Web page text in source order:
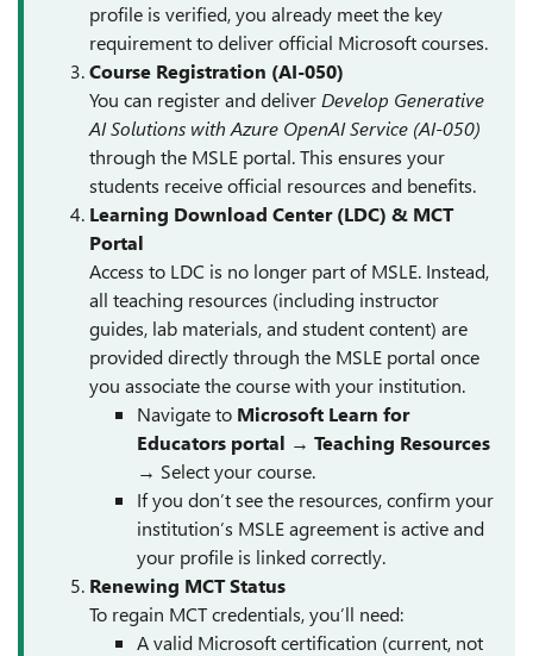
profile is verified, you already meet the key
requirement to deliver official Microsoft courses.
Course Registration (AI-050)
You can register and deliver Develop Generative
AI Solutions with Azure OpenAI Service (AI-050)
through the MSLE portal. This ensures your
students receive official resources and benefits.
Learning Download Center (LDC) & MCT
Portal
Access to LDC is no longer part of MSLE. Instead,
all teaching resources (including instructor
guides, lab materials, and student content) are
provided directly through the MSLE portal once
you associate the course with your institution.
Navigate to Microsoft Learn for
Educators portal → Teaching Resources
→ Select your course.
If you don’t see the resources, confirm your
institution’s MSLE agreement is active and
your profile is linked correctly.
Renewing MCT Status
To regain MCT credentials, you’ll need:
A valid Microsoft certification (current, not